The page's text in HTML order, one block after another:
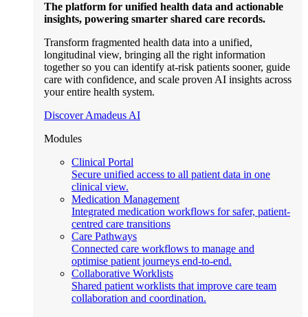
The platform for unified health data and actionable
insights, powering smarter shared care records.
Transform fragmented health data into a unified,
longitudinal view, bringing all the right information
together so you can identify at-risk patients sooner, guide
care with confidence, and scale proven AI insights across
your entire health system.
Discover Amadeus AI
Modules
Clinical Portal
Secure unified access to all patient data in one
clinical view.
Medication Management
Integrated medication workflows for safer, patient-
centred care transitions
Care Pathways
Connected care workflows to manage and
optimise patient journeys end-to-end.
Collaborative Worklists
Shared patient worklists that improve care team
collaboration and coordination.